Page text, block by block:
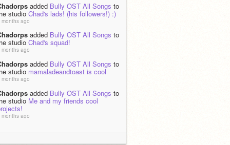
added Bully OST All Songs to
studio Chad's lads! (his followers!) :)
months ago
added Bully OST All Songs to
studio Chad's squad!
months ago
added Bully OST All Songs to
studio mamaladeandtoast is cool
months ago
added Bully OST All Songs to
studio Me and my friends cool
months ago